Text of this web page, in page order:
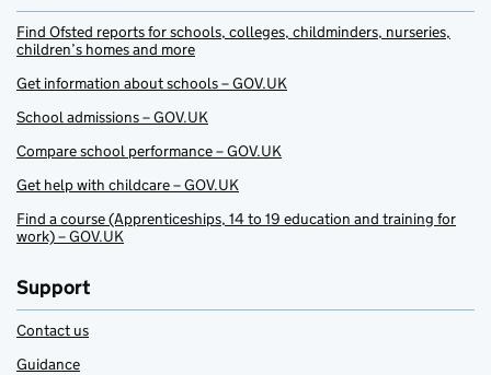
Find Ofsted reports for schools, colleges, childminders, nurseries,
children’s homes and more
Get information about schools – GOV.UK
School admissions – GOV.UK
Compare school performance – GOV.UK
Get help with childcare – GOV.UK
Find a course (Apprenticeships, 14 to 19 education and training for
work) – GOV.UK
Support
Contact us
Guidance